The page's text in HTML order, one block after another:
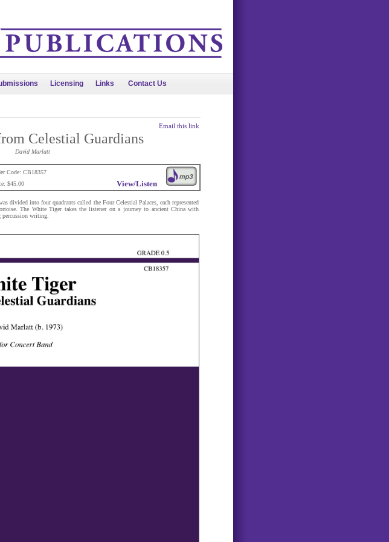
Licensing Links Contact Us
Email this link
Celestial Guardians
David Marlatt
View/Listen
Code: CB18357
$45.00
divided into four quadrants called the Four Celestial Palaces, each represented
The White Tiger takes the listener on a journey to ancient China with
percussion writing.